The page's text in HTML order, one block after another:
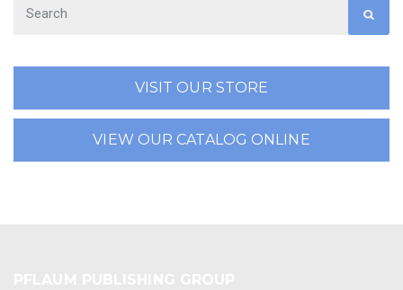
VISIT OUR STORE
VIEW OUR CATALOG ONLINE